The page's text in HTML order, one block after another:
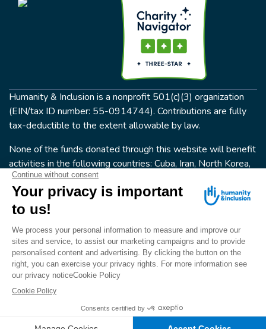
Humanity & Inclusion is a nonprofit 501(c)(3) organization
(EIN/tax ID number: 55-0914744). Contributions are fully
tax-deductible to the extent allowable by law.
None of the funds donated through this website will benefit
activities in the following countries: Cuba, Iran, North Korea,
the Crimea Region, or Syria. Humanity & Inclusion does not
have programs in all of these countries.
FOLLOW US
Terms & conditions
© Humanity & Inclusion US